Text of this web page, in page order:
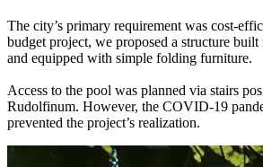
The city’s primary requirement was cost-
budget project, we proposed a structure
and equipped with simple folding furniture.
Access to the pool was planned via stairs
Rudolfinum. However, the COVID-19
prevented the project’s realization.